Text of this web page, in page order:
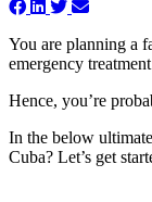
You are planning a
emergency
Hence, you’re
In the below
Cuba? Let’s get